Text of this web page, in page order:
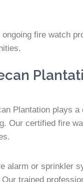
fire watch
Plantation plays
Our certified fire
alarm or sprinkler
trained